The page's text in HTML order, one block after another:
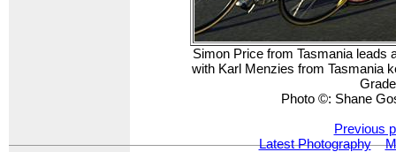
Simon Price from Tasmania leads
with Karl Menzies from Tasmania
Photo ©: Shane
Previous
Latest Photography